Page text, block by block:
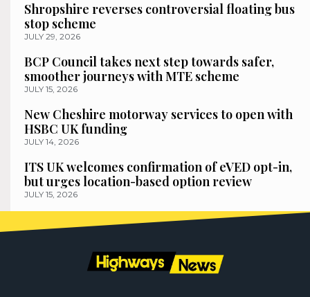
Shropshire reverses controversial floating bus
stop scheme
JULY 29, 2026
BCP Council takes next step towards safer,
smoother journeys with MTE scheme
JULY 15, 2026
New Cheshire motorway services to open with
HSBC UK funding
JULY 14, 2026
ITS UK welcomes confirmation of eVED opt-in,
but urges location-based option review
JULY 15, 2026